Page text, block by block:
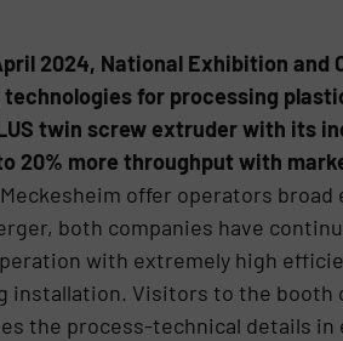
2024, National Exhibition and
for processing
twin screw extruder with its
20% more throughput with
offer operators
both companies have
with extremely high
installation. Visitors to the
the process-technical details